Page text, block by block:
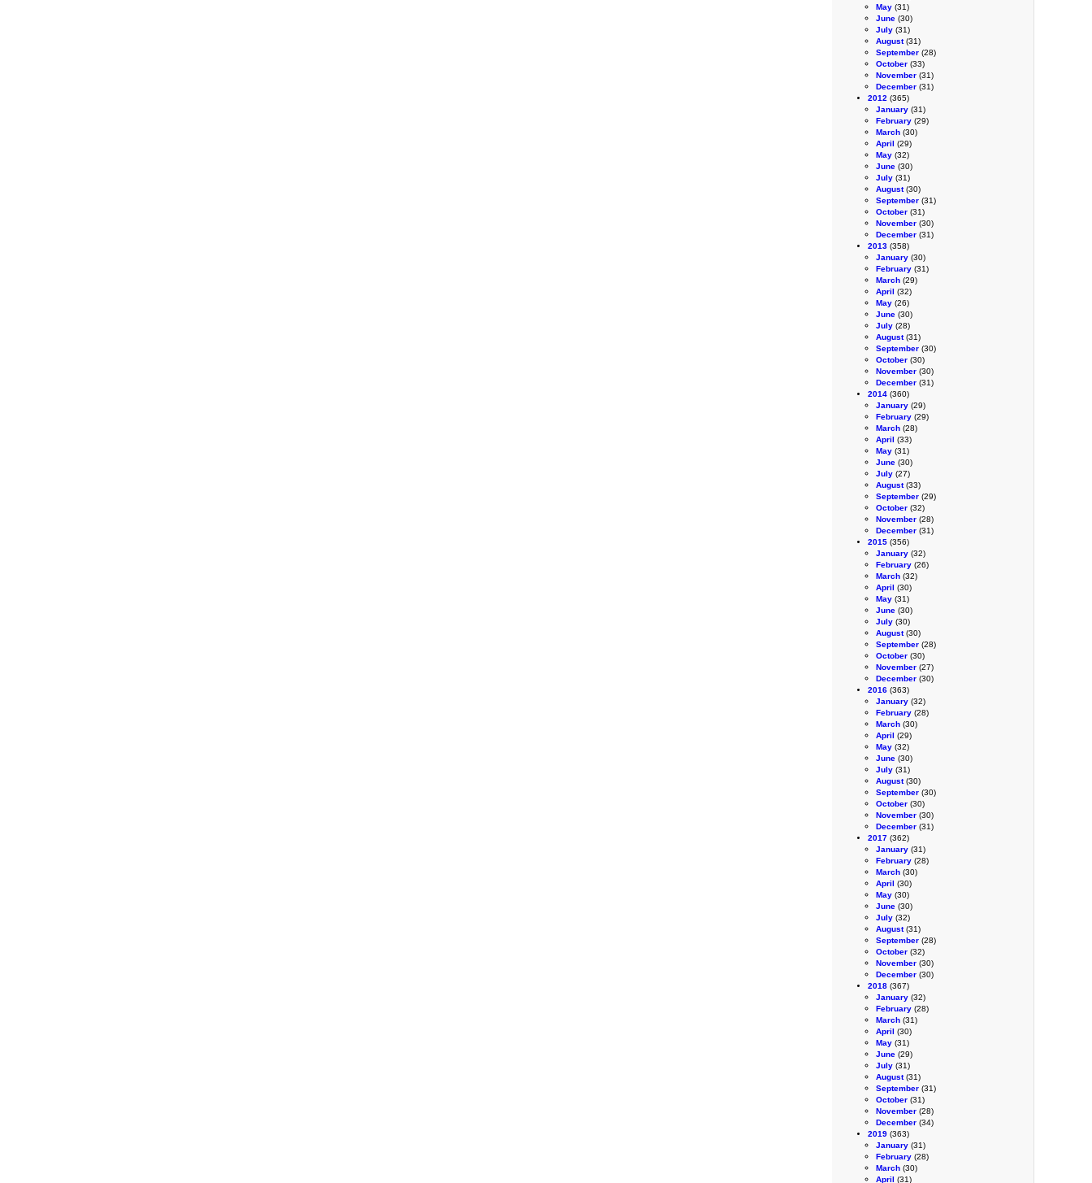
May (31)
June (30)
July (31)
August(31)
September (28)
October (33)
November (31)
December (31)
2012 (365)
January (31)
February (29)
March (30)
April (29)
May (32)
June (30)
July (31)
August(30)
September (31)
October (31)
November (30)
December (31)
2013 (358)
January (30)
February (31)
March (29)
April (32)
May (26)
June (30)
July (28)
August(31)
September (30)
October (30)
November (30)
December (31)
2014 (360)
January (29)
February (29)
March (28)
April (33)
May (31)
June (30)
July (27)
August(33)
September (29)
October (32)
November (28)
December (31)
2015 (356)
January (32)
February (26)
March (32)
April (30)
May (31)
June (30)
July (30)
August(30)
September (28)
October (30)
November (27)
December (30)
2016 (363)
January (32)
February (28)
March (30)
April (29)
May (32)
June (30)
July (31)
August(30)
September (30)
October (30)
November (30)
December (31)
2017 (362)
January (31)
February (28)
March (30)
April (30)
May (30)
June (30)
July (32)
August(31)
September (28)
October (32)
November (30)
December (30)
2018 (367)
January (32)
February (28)
March (31)
April (30)
May (31)
June (29)
July (31)
August(31)
September (31)
October (31)
November (28)
December (34)
2019 (363)
January (31)
February (28)
March (30)
April (31)